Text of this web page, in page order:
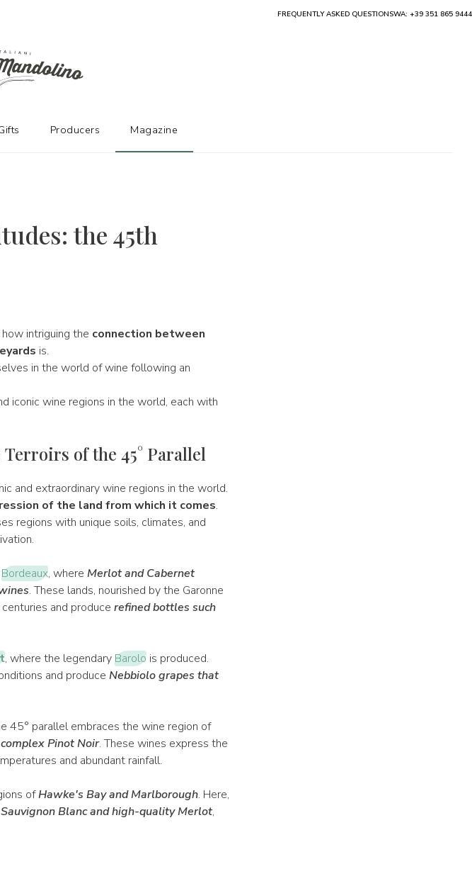
the 45th
intriguing the connection between
is.
in the world of wine following an
iconic wine regions in the world, each with
of the 45° Parallel
and extraordinary wine regions in the world.
of the land from which it comes.
regions with unique soils, climates, and
Bordeaux, where Merlot and Cabernet
. These lands, nourished by the Garonne
and produce refined bottles such
, where the legendaryBarolois produced.
and produce Nebbiolo grapes that
45° parallel embraces the wine region of
Pinot Noir. These wines express the
and abundant rainfall.
ofHawke's Bay and Marlborough. Here,
Blanc and high-quality Merlot,
FREQUENTLY ASKED QUESTIONSWA: +39 351 865 9444
Producers Magazine